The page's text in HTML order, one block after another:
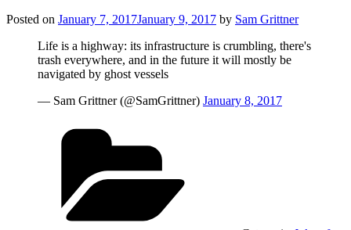
Posted on January 7, 2017January 9, 2017 by Sam Grittner
Life is a highway: its infrastructure is crumbling, there's
trash everywhere, and in the future it will mostly be
navigated by ghost vessels
— Sam Grittner (@SamGrittner) January 8, 2017